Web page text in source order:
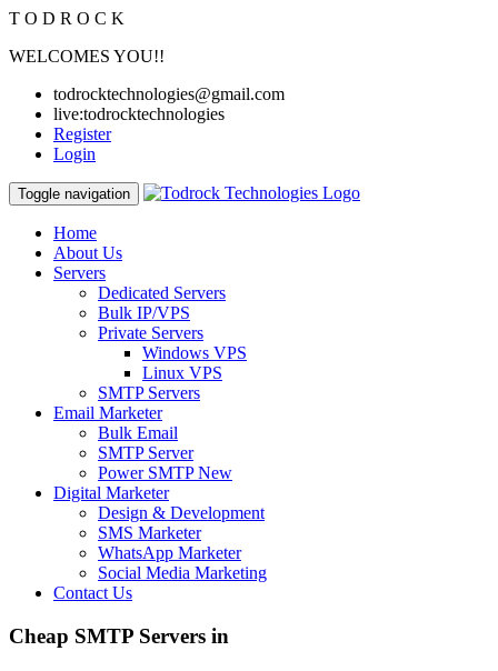
T O D R O C K
WELCOMES YOU!!
todrocktechnologies@gmail.com
live:todrocktechnologies
Register
Login
Toggle navigation
Home
About Us
Servers
Dedicated Servers
Bulk IP/VPS
Private Servers
Windows VPS
Linux VPS
SMTP Servers
Email Marketer
Bulk Email
SMTP Server
Power SMTPNew
Digital Marketer
Design & Development
SMS Marketer
WhatsApp Marketer
Social Media Marketing
Contact Us
Cheap SMTP Servers in